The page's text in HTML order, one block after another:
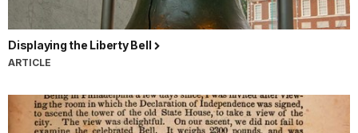
Displaying the Liberty Bell
ARTICLE